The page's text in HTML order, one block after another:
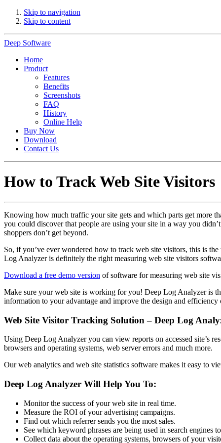
Skip to navigation
Skip to content
Deep Software
Home
Product
Features
Benefits
Screenshots
FAQ
History
Online Help
Buy Now
Download
Contact Us
How to Track Web Site Visitors
Knowing how much traffic your site gets and which parts get more
you could discover that people are using your site in a way you
shoppers don’t get beyond.
So, if you’ve ever wondered how to track web site visitors, this is
Log Analyzer is definitely the right measuring web site visitors
Download a free demo version of software for measuring web site
Make sure your web site is working for you! Deep Log Analyzer is
information to your advantage and improve the design and
Web Site Visitor Tracking Solution – Deep Log
Using Deep Log Analyzer you can view reports on accessed site’s
browsers and operating systems, web server errors and much more.
Our web analytics and web site statistics software makes it easy to
Deep Log Analyzer Will Help You To:
Monitor the success of your web site in real time.
Measure the ROI of your advertising campaigns.
Find out which referrer sends you the most sales.
See which keyword phrases are being used in search engines
Collect data about the operating systems, browsers of your